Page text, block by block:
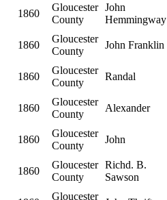
1860
Gloucester
County
John
Hemmingway
1860
Gloucester
County
John Franklin
1860
Gloucester
County
Randal
1860
Gloucester
County
Alexander
1860
Gloucester
County
John
1860
Gloucester
County
Richd. B.
Sawson
Gloucester